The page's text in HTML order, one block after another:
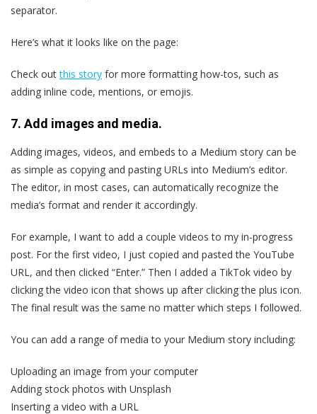
separator.
Here’s what it looks like on the page:
Check outthis story for more formatting how-tos, such as
adding inline code, mentions, or emojis.
7. Add images and media.
Adding images, videos, and embeds to a Medium story can be
as simple as copying and pasting URLs into Medium’s editor.
The editor, in most cases, can automatically recognize the
media’s format and render it accordingly.
For example, I want to add a couple videos to my in-progress
post. For the first video, I just copied and pasted the YouTube
URL, and then clicked “Enter.” Then I added a TikTok video by
clicking the video icon that shows up after clicking the plus icon.
The final result was the same no matter which steps I followed.
You can add a range of media to your Medium story including:
Uploading an image from your computer
Adding stock photos with Unsplash
Inserting a video with a URL